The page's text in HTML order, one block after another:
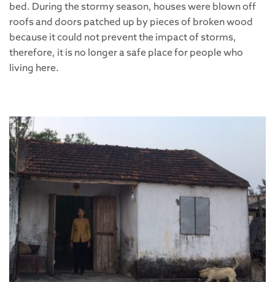
bed. During the stormy season, houses were blown off
roofs and doors patched up by pieces of broken wood
because it could not prevent the impact of storms,
therefore, it is no longer a safe place for people who
living here.